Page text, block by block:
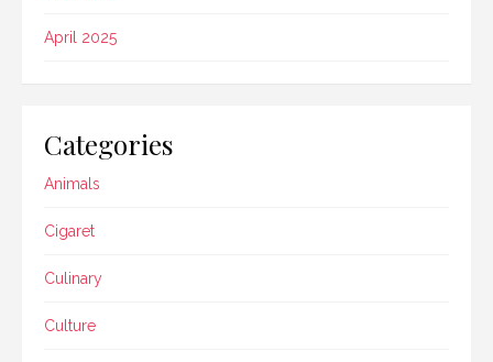
April 2025
Categories
Animals
Cigaret
Culinary
Culture